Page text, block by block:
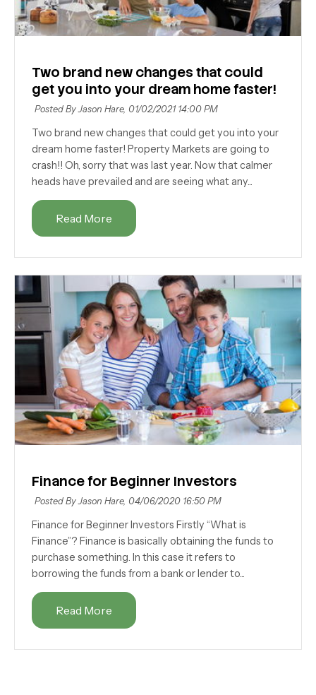
Two brand new changes that could
get you into your dream home faster!
Posted By Jason Hare, 01/02/2021 14:00 PM
Two brand new changes that could get you into your
dream home faster! Property Markets are going to
crash!! Oh, sorry that was last year. Now that calmer
heads have prevailed and are seeing what any...
Read More
Finance for Beginner Investors
Posted By Jason Hare, 04/06/2020 16:50 PM
Finance for Beginner Investors Firstly “What is
Finance”? Finance is basically obtaining the funds to
purchase something. In this case it refers to
borrowing the funds from a bank or lender to...
Read More